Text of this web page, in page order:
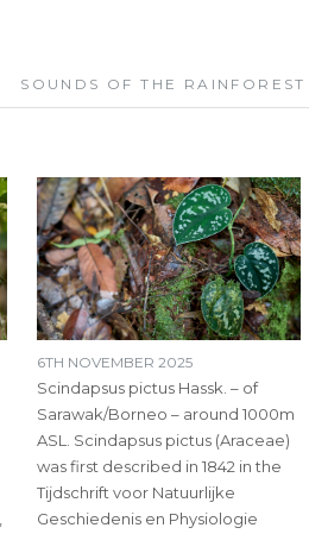
SOUNDS OF THE RAINFOREST
6TH NOVEMBER 2025
Scindapsus pictus Hassk. – of
Sarawak/Borneo – around 1000m
ASL. Scindapsus pictus (Araceae)
was first described in 1842 in the
Tijdschrift voor Natuurlijke
Geschiedenis en Physiologie